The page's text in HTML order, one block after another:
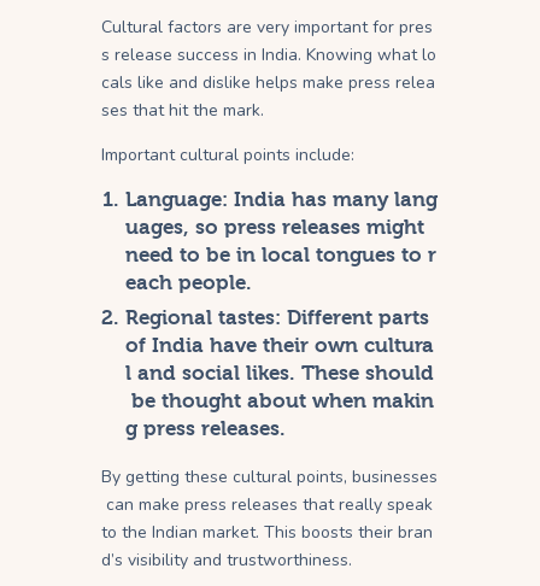
Cultural factors are very important for pres
s release success in India. Knowing what lo
cals like and dislike helps make press relea
ses that hit the mark.
Important cultural points include:
Language: India has many lang
uages, so press releases might
need to be in local tongues to r
each people.
Regional tastes: Different parts
of India have their own cultura
l and social likes. These should
be thought about when makin
g press releases.
By getting these cultural points, businesses
can make press releases that really speak
to the Indian market. This boosts their bran
d’s visibility and trustworthiness.